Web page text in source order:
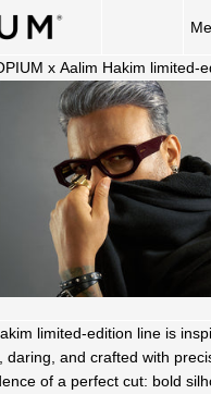
×
Register
Log in
×
Your cart is empty
x Aalim Hakim limited-
limited-edition line is
daring, and crafted with
of a perfect cut: bold